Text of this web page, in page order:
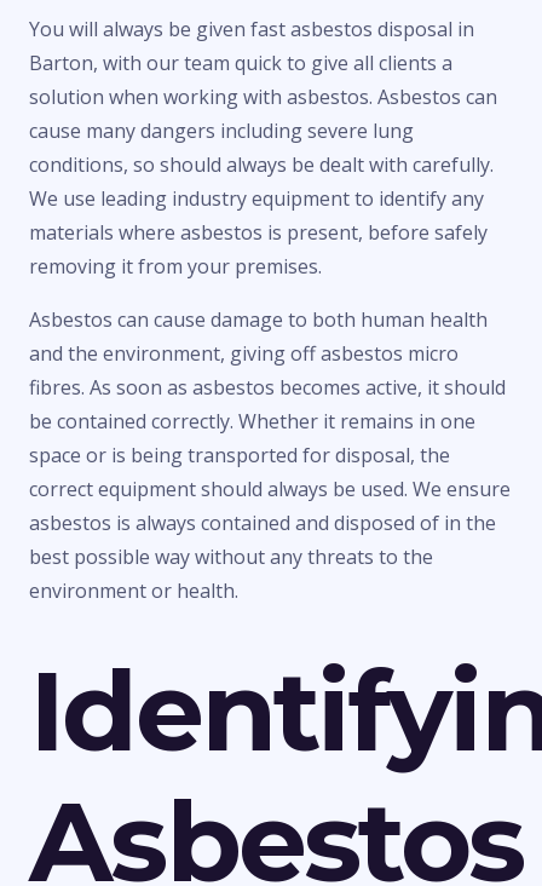
You will always be given fast asbestos disposal in
Barton, with our team quick to give all clients a
solution when working with asbestos. Asbestos can
cause many dangers including severe lung
conditions, so should always be dealt with carefully.
We use leading industry equipment to identify any
materials where asbestos is present, before safely
removing it from your premises.
Asbestos can cause damage to both human health
and the environment, giving off asbestos micro
fibres. As soon as asbestos becomes active, it should
be contained correctly. Whether it remains in one
space or is being transported for disposal, the
correct equipment should always be used. We ensure
asbestos is always contained and disposed of in the
best possible way without any threats to the
environment or health.
Asbestos